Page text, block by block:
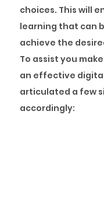
choices. This will
learning that can
achieve the
To assist you
an effective
articulated a few
accordingly: